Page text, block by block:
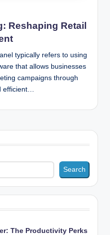
Reshaping Retail
typically refers to using
that allows businesses
campaigns through
efficient…
Search
The Productivity Perks